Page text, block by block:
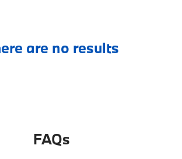
are no results
FAQs